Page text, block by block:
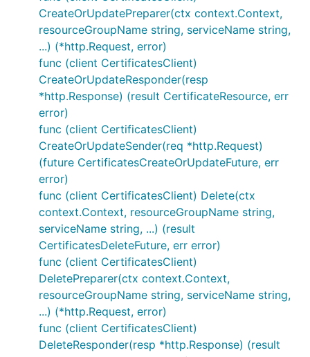
CreateOrUpdatePreparer(ctx context.Context,
resourceGroupName string, serviceName string,
...) (*http.Request, error)
func (client CertificatesClient)
CreateOrUpdateResponder(resp
*http.Response) (result CertificateResource, err
error)
func (client CertificatesClient)
CreateOrUpdateSender(req *http.Request)
(future CertificatesCreateOrUpdateFuture, err
error)
func (client CertificatesClient) Delete(ctx
context.Context, resourceGroupName string,
serviceName string, ...) (result
CertificatesDeleteFuture, err error)
func (client CertificatesClient)
DeletePreparer(ctx context.Context,
resourceGroupName string, serviceName string,
...) (*http.Request, error)
func (client CertificatesClient)
DeleteResponder(resp *http.Response) (result